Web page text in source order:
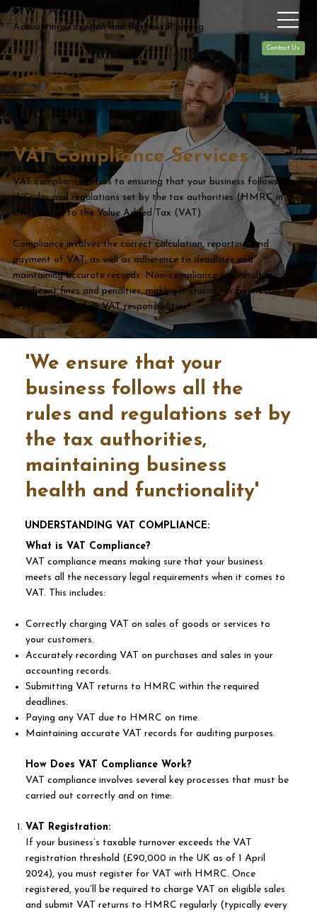
MW TAX
Accounting, Taxation and Business Planning
Contact Us
VAT Compliance Services
VAT compliance refers to ensuring that your business follows all
the rules and regulations set by the tax authorities (HMRC in the
UK) related to the Value Added Tax (VAT).
Compliance involves the correct calculation, reporting, and
payment of VAT, as well as adherence to deadlines and
maintaining accurate records. Non-compliance can result in
significant fines and penalties, making it crucial for businesses to
stay on top of their VAT responsibilities.
'We ensure that your
business follows all the
rules and regulations set by
the tax authorities,
maintaining business
health and functionality'
UNDERSTANDING VAT COMPLIANCE:
What is VAT Compliance?
VAT compliance means making sure that your business
meets all the necessary legal requirements when it comes to
VAT. This includes:
Correctly charging VAT on sales of goods or services to
your customers.
Accurately recording VAT on purchases and sales in your
accounting records.
Submitting VAT returns to HMRC within the required
deadlines.
Paying any VAT due to HMRC on time.
Maintaining accurate VAT records for auditing purposes.
How Does VAT Compliance Work?
VAT compliance involves several key processes that must be
carried out correctly and on time:
VAT Registration:
If your business’s taxable turnover exceeds the VAT
registration threshold (£90,000 in the UK as of 1 April
2024), you must register for VAT with HMRC. Once
registered, you’ll be required to charge VAT on eligible sales
and submit VAT returns to HMRC regularly (typically every